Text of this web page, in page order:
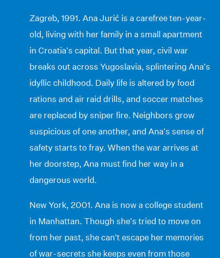
Zagreb, 1991. Ana Jurić is a carefree ten-year-
old, living with her family in a small apartment
in Croatia’s capital. But that year, civil war
breaks out across Yugoslavia, splintering Ana’s
idyllic childhood. Daily life is altered by food
rations and air raid drills, and soccer matches
are replaced by sniper fire. Neighbors grow
suspicious of one another, and Ana’s sense of
safety starts to fray. When the war arrives at
her doorstep, Ana must find her way in a
dangerous world.
New York, 2001. Ana is now a college student
in Manhattan. Though she’s tried to move on
from her past, she can’t escape her memories
of war-secrets she keeps even from those